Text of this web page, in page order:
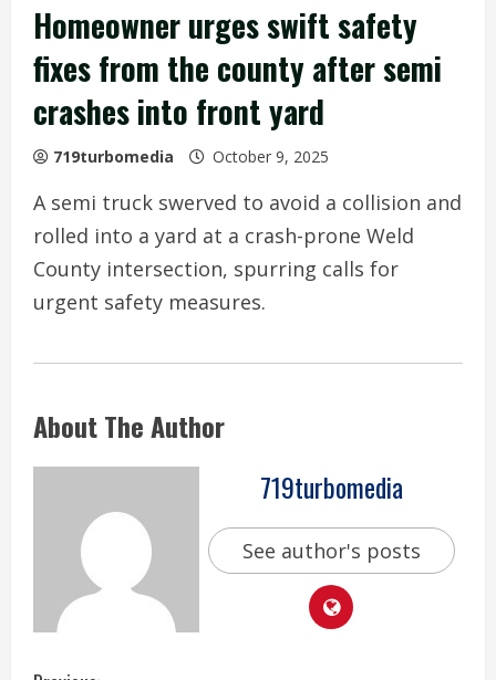
Homeowner urges swift safety
fixes from the county after semi
crashes into front yard
719turbomedia October 9, 2025
A semi truck swerved to avoid a collision and
rolled into a yard at a crash-prone Weld
County intersection, spurring calls for
urgent safety measures.
About The Author
719turbomedia
See author's posts